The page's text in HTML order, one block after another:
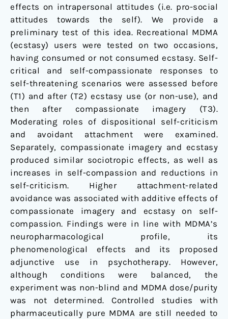
effects on intrapersonal attitudes (i.e. pro-social
attitudes towards the self). We provide a
preliminary test of this idea. Recreational MDMA
(ecstasy) users were tested on two occasions,
having consumed or not consumed ecstasy. Self-
critical and self-compassionate responses to
self-threatening scenarios were assessed before
(T1) and after (T2) ecstasy use (or non-use), and
then after compassionate imagery (T3).
Moderating roles of dispositional self-criticism
and avoidant attachment were examined.
Separately, compassionate imagery and ecstasy
produced similar sociotropic effects, as well as
increases in self-compassion and reductions in
self-criticism. Higher attachment-related
avoidance was associated with additive effects of
compassionate imagery and ecstasy on self-
compassion. Findings were in line with MDMA’s
neuropharmacological profile, its
phenomenological effects and its proposed
adjunctive use in psychotherapy. However,
although conditions were balanced, the
experiment was non-blind and MDMA dose/purity
was not determined. Controlled studies with
pharmaceutically pure MDMA are still needed to